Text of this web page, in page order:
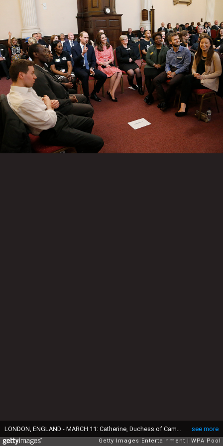
see more
Getty Images Entertainment WPA Pool